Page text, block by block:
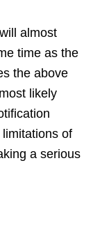
almost
time as the
the above
likely
of
a serious